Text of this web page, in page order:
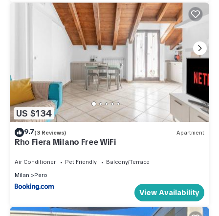
US $134
9.7(3 Reviews) Apartment
Rho Fiera Milano Free WiFi
Air Conditioner Pet Friendly
Balcony/Terrace
Milan
Pero
View Availability